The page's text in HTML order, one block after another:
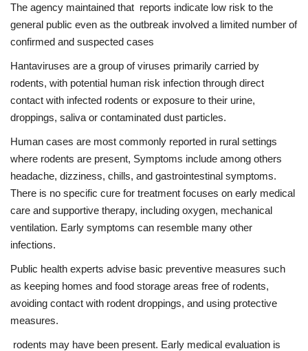
The agency maintained that reports indicate low risk to the
general public even as the outbreak involved a limited number of
confirmed and suspected cases
Hantaviruses are a group of viruses primarily carried by
rodents, with potential human risk infection through direct
contact with infected rodents or exposure to their urine,
droppings, saliva or contaminated dust particles.
Human cases are most commonly reported in rural settings
where rodents are present, Symptoms include among others
headache, dizziness, chills, and gastrointestinal symptoms.
There is no specific cure for treatment focuses on early medical
care and supportive therapy, including oxygen, mechanical
ventilation. Early symptoms can resemble many other
infections.
Public health experts advise basic preventive measures such
as keeping homes and food storage areas free of rodents,
avoiding contact with rodent droppings, and using protective
measures.
rodents may have been present. Early medical evaluation is